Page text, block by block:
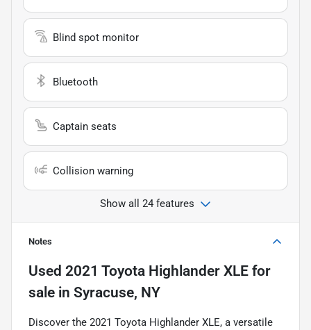
Blind spot monitor
Bluetooth
Captain seats
Collision warning
Show all 24 features
Notes
Used 2021 Toyota Highlander XLE for
sale in Syracuse, NY
Discover the 2021 Toyota Highlander XLE, a versatile